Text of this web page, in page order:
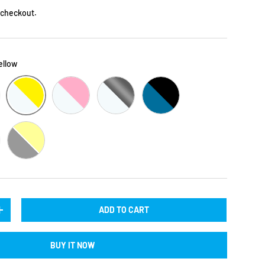
/ LILACCLEAR / BLACK / YELLOW
CLEAR / BLACK / PINKCLEAR / BLACK / SILVER
BLACK / BLUE
BLACK / YELLOW
QUANTITY ADD TO CART
BUY IT NOW